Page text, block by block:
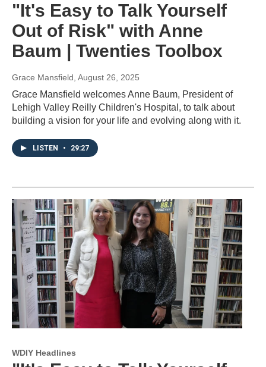
"It's Easy to Talk Yourself
Out of Risk" with Anne
Baum | Twenties Toolbox
Grace Mansfield, August 26, 2025
Grace Mansfield welcomes Anne Baum, President of
Lehigh Valley Reilly Children's Hospital, to talk about
building a vision for your life and evolving along with it.
LISTEN • 29:27
WDIY Headlines